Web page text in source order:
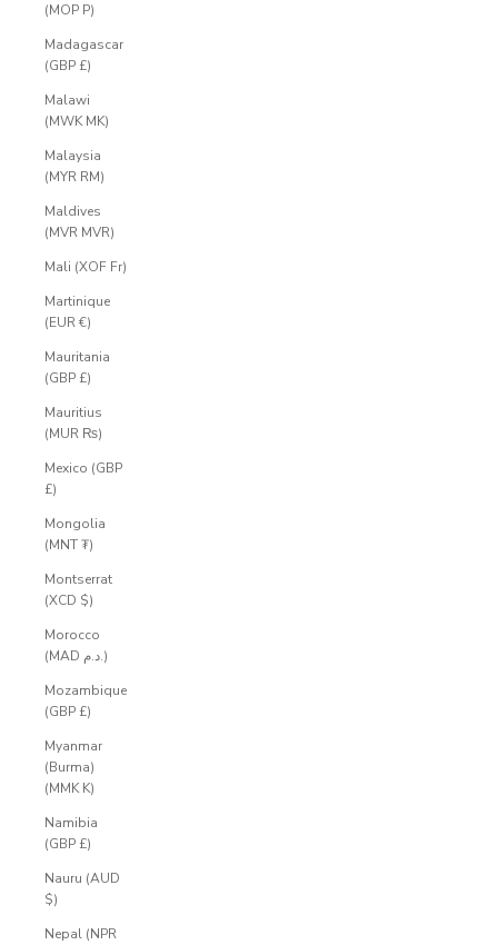
(MOP P)
Madagascar
(GBP £)
Malawi
(MWK MK)
Malaysia
(MYR RM)
Maldives
(MVR MVR)
Mali (XOF Fr)
Martinique
(EUR €)
Mauritania
(GBP £)
Mauritius
(MUR ₨)
Mexico (GBP
£)
Mongolia
(MNT ₮)
Montserrat
(XCD $)
Morocco
(MAD د.م.)
Mozambique
(GBP £)
Myanmar
(Burma)
(MMK K)
Namibia
(GBP £)
Nauru (AUD
$)
Nepal (NPR